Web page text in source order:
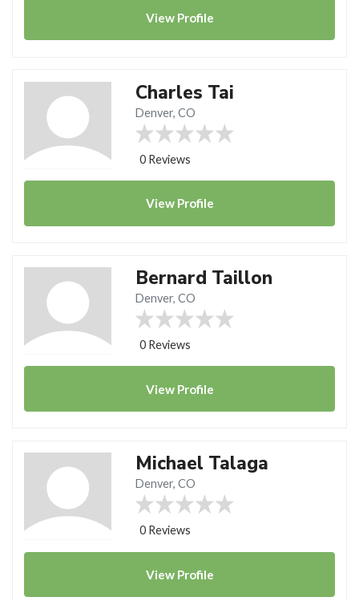
View Profile
Charles Tai
Denver, CO
0 Reviews
View Profile
Bernard Taillon
Denver, CO
0 Reviews
View Profile
Michael Talaga
Denver, CO
0 Reviews
View Profile